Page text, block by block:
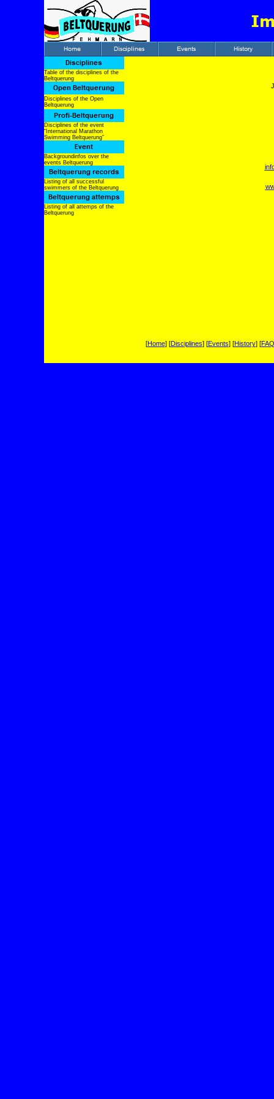
[Home] [Disciplines] [Events] [History] [FAQ
Table of the disciplines of the
Beltquerung
Disciplines of the Open
Beltquerung
Disciplines of the event
“International Marathon
Swimming Beltquerung”
Backgroundinfos over the
events Beltquerung
Listing of all successful
swimmers of the Beltquerung
Listing of all attemps of the
Beltquerung